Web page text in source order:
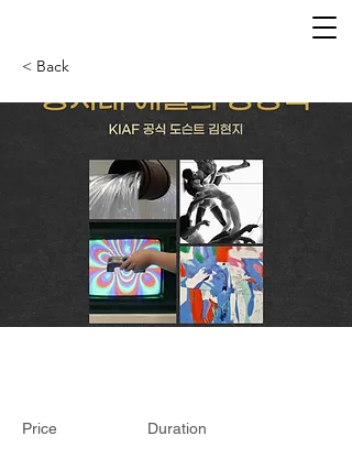
< Back
Price Duration